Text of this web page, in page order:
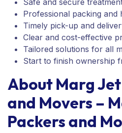
Professional packing and
Timely pick-up and
Clear and cost-effective
Tailored solutions for all
Start to finish ownership
About Marg
and Movers –
Packers and